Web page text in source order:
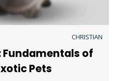
CHRISTIAN
Fundamentals of
Pets